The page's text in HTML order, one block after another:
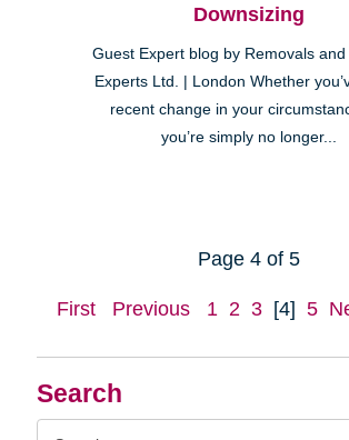
Search
Downsizing
Guest Expert blog by Removals
Experts Ltd. | London Whether
recent change in your
you’re simply no longer...
Page 4 of 5
First Previous 1 2 3 [4] 5